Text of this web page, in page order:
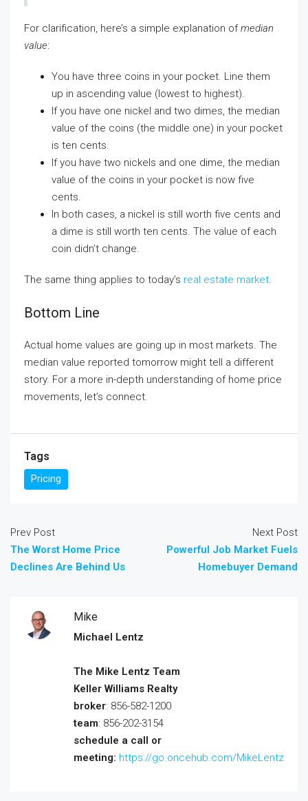
For clarification, here’s a simple explanation ofmedian
value:
You have three coins in your pocket. Line them
up in ascending value (lowest to highest).
If you have one nickel and two dimes, the median
value of the coins (the middle one) in your pocket
is ten cents.
If you have two nickels and one dime, the median
value of the coins in your pocket is now five
cents.
In both cases, a nickel is still worth five cents and
a dime is still worth ten cents. The value of each
coin didn’t change.
The same thing applies to today’s real estate market.
Bottom Line
Actual home values are going up in most markets. The
median value reported tomorrow might tell a different
story. For a more in-depth understanding of home price
movements, let’s connect.
Tags
Pricing
Prev Post
The Worst Home Price
Declines Are Behind Us
Next Post
Powerful Job Market Fuels
Homebuyer Demand
Mike
Michael Lentz
The Mike Lentz Team
Keller Williams Realty
broker: 856-582-1200
team: 856-202-3154
schedule a call or
meeting: https://go.oncehub.com/MikeLentz